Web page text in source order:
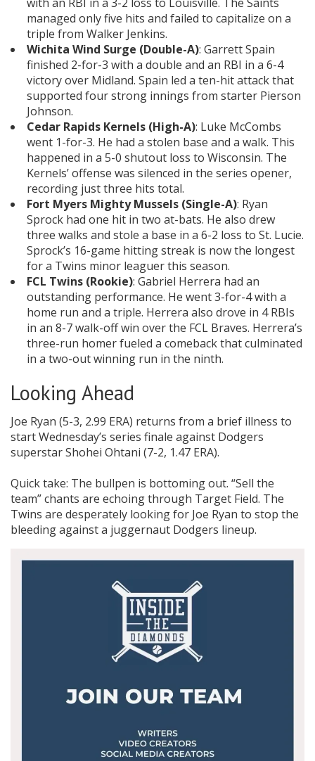
managed only five hits and failed to capitalize on a
triple from Walker Jenkins.
Wichita Wind Surge (Double-A): Garrett Spain
finished 2-for-3 with a double and an RBI in a 6-4
victory over Midland. Spain led a ten-hit attack that
supported four strong innings from starter Pierson
Johnson.
Cedar Rapids Kernels (High-A): Luke McCombs
went 1-for-3. He had a stolen base and a walk. This
happened in a 5-0 shutout loss to Wisconsin. The
Kernels’ offense was silenced in the series opener,
recording just three hits total.
Fort Myers Mighty Mussels (Single-A): Ryan
Sprock had one hit in two at-bats. He also drew
three walks and stole a base in a 6-2 loss to St. Lucie.
Sprock’s 16-game hitting streak is now the longest
for a Twins minor leaguer this season.
FCL Twins (Rookie): Gabriel Herrera had an
outstanding performance. He went 3-for-4 with a
home run and a triple. Herrera also drove in 4 RBIs
in an 8-7 walk-off win over the FCL Braves. Herrera’s
three-run homer fueled a comeback that culminated
in a two-out winning run in the ninth.
Looking Ahead
Joe Ryan (5-3, 2.99 ERA) returns from a brief illness to
start Wednesday’s series finale against Dodgers
superstar Shohei Ohtani (7-2, 1.47 ERA).
Quick take: The bullpen is bottoming out. “Sell the
team” chants are echoing through Target Field. The
Twins are desperately looking for Joe Ryan to stop the
bleeding against a juggernaut Dodgers lineup.